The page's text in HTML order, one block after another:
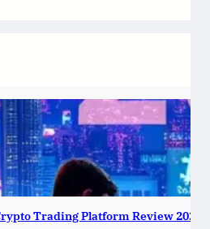
Trading Platform Review 2025